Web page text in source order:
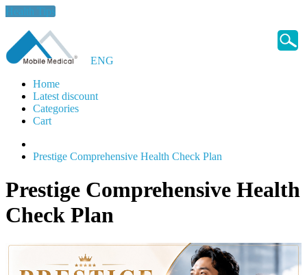
Health Tips
ENG
Home
Latest discount
Categories
Cart
Prestige Comprehensive Health Check Plan
Prestige Comprehensive Health
Check Plan